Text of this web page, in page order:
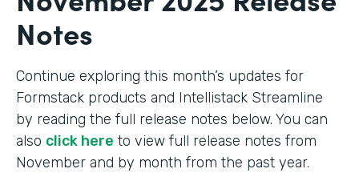
Notes
Continue exploring this month’s updates for
Formstack products and Intellistack Streamline
by reading the full release notes below. You can
also click here to view full release notes from
November and by month from the past year.